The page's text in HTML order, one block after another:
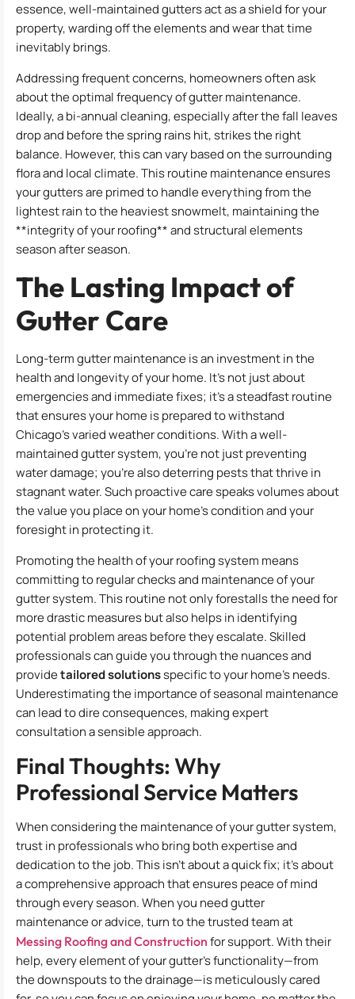
essence, well-maintained gutters act as a shield for your
property, warding off the elements and wear that time
inevitably brings.
Addressing frequent concerns, homeowners often ask
about the optimal frequency of gutter maintenance.
Ideally, a bi-annual cleaning, especially after the fall leaves
drop and before the spring rains hit, strikes the right
balance. However, this can vary based on the surrounding
flora and local climate. This routine maintenance ensures
your gutters are primed to handle everything from the
lightest rain to the heaviest snowmelt, maintaining the
**integrity of your roofing** and structural elements
season after season.
The Lasting Impact of
Gutter Care
Long-term gutter maintenance is an investment in the
health and longevity of your home. It’s not just about
emergencies and immediate fixes; it’s a steadfast routine
that ensures your home is prepared to withstand
Chicago’s varied weather conditions. With a well-
maintained gutter system, you’re not just preventing
water damage; you’re also deterring pests that thrive in
stagnant water. Such proactive care speaks volumes about
the value you place on your home’s condition and your
foresight in protecting it.
Promoting the health of your roofing system means
committing to regular checks and maintenance of your
gutter system. This routine not only forestalls the need for
more drastic measures but also helps in identifying
potential problem areas before they escalate. Skilled
professionals can guide you through the nuances and
providetailored solutionsspecific to your home’s needs.
Underestimating the importance of seasonal maintenance
can lead to dire consequences, making expert
consultation a sensible approach.
Final Thoughts: Why
Professional Service Matters
When considering the maintenance of your gutter system,
trust in professionals who bring both expertise and
dedication to the job. This isn’t about a quick fix; it’s about
a comprehensive approach that ensures peace of mind
through every season. When you need gutter
maintenance or advice, turn to the trusted team at
Messing Roofing and Construction for support. With their
help, every element of your gutter’s functionality—from
the downspouts to the drainage—is meticulously cared